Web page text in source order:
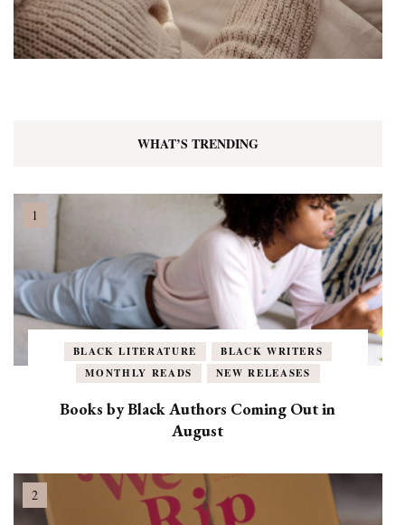
WHAT’S TRENDING
BLACK LITERATURE
BLACK WRITERS
MONTHLY READS
NEW RELEASES
Books by Black Authors Coming Out in
August